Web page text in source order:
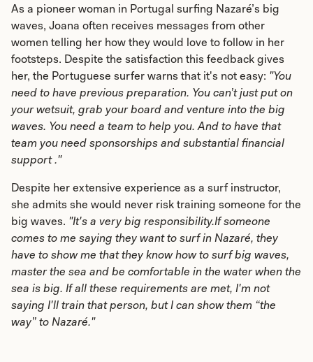
As a pioneer woman in Portugal surfing Nazaré’s big
waves, Joana often receives messages from other
women telling her how they would love to follow in her
footsteps. Despite the satisfaction this feedback gives
her, the Portuguese surfer warns that it's not easy: "You
need to have previous preparation. You can’t just put on
your wetsuit, grab your board and venture into the big
waves. You need a team to help you. And to have that
team you need sponsorships and substantial financial
support ."
Despite her extensive experience as a surf instructor,
she admits she would never risk training someone for the
big waves. "It's a very big responsibility.If someone
comes to me saying they want to surf in Nazaré, they
have to show me that they know how to surf big waves,
master the sea and be comfortable in the water when the
sea is big. If all these requirements are met, I'm not
saying I'll train that person, but I can show them “the
way” to Nazaré."